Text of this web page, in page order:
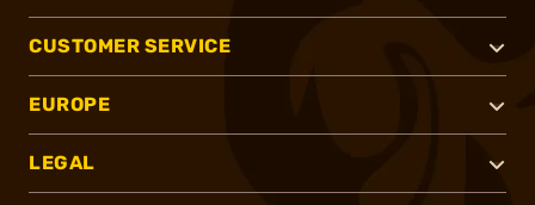
CUSTOMER SERVICE
EUROPE
LEGAL